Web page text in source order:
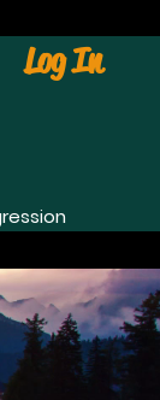
Log In